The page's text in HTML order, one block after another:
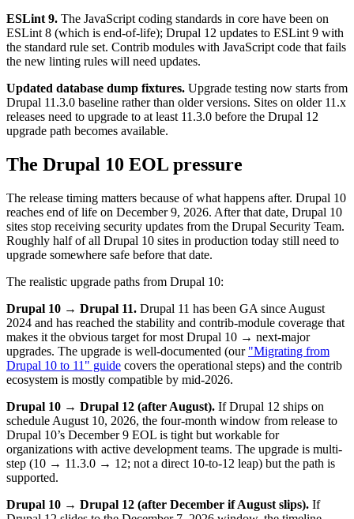
ESLint 9. The JavaScript coding standards in core have been on
ESLint 8 (which is end-of-life); Drupal 12 updates to ESLint 9 with
the standard rule set. Contrib modules with JavaScript code that fails
the new linting rules will need updates.
Updated database dump fixtures. Upgrade testing now starts from
Drupal 11.3.0 baseline rather than older versions. Sites on older 11.x
releases need to upgrade to at least 11.3.0 before the Drupal 12
upgrade path becomes available.
The Drupal 10 EOL pressure
The release timing matters because of what happens after. Drupal 10
reaches end of life on December 9, 2026. After that date, Drupal 10
sites stop receiving security updates from the Drupal Security Team.
Roughly half of all Drupal 10 sites in production today still need to
upgrade somewhere safe before that date.
The realistic upgrade paths from Drupal 10:
Drupal 10 → Drupal 11. Drupal 11 has been GA since August
2024 and has reached the stability and contrib-module coverage that
makes it the obvious target for most Drupal 10 → next-major
upgrades. The upgrade is well-documented (our "Migrating from
Drupal 10 to 11" guide covers the operational steps) and the contrib
ecosystem is mostly compatible by mid-2026.
Drupal 10 → Drupal 12 (after August). If Drupal 12 ships on
schedule August 10, 2026, the four-month window from release to
Drupal 10’s December 9 EOL is tight but workable for
organizations with active development teams. The upgrade is multi-
step (10 → 11.3.0 → 12; not a direct 10-to-12 leap) but the path is
supported.
Drupal 10 → Drupal 12 (after December if August slips). If